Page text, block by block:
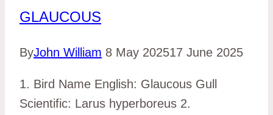
GLAUCOUS
ByJohn William 8 May 202517 June 2025
1. Bird Name English: Glaucous Gull
Scientific: Larus hyperboreus 2.